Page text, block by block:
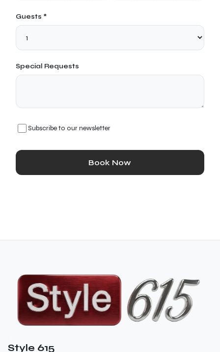
Guests *
Special Requests
Subscribe to our newsletter
Book Now
Style 615